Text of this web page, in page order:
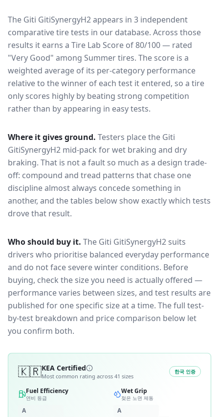
The Giti GitiSynergyH2 appears in 3 independent
comparative tire tests in our database. Across those
results it earns a Tire Lab Score of 80/100 — rated
"Very Good" among Summer tires. The score is a
weighted average of its per-category performance
relative to the winner of each test it entered, so a tire
only scores highly by beating strong competition
rather than by appearing in easy tests.
Where it gives ground. Testers place the Giti
GitiSynergyH2 mid-pack forwet braking and dry
braking. That is not a fault so much as a design trade-
off: compound and tread patterns that chase one
discipline almost always concede something in
another, and the tables below show exactly which tests
drove that result.
Who should buy it. The Giti GitiSynergyH2 suits
drivers who prioritise balanced everyday performance
and do not face severe winter conditions. Before
buying, check the size you need is actually offered —
performance varies between sizes, and test results are
published for one specific size at a time. The full test-
by-test breakdown and price comparison below let
you confirm both.
🇰🇷KEA Certified
Most common rating across 41 sizes
한국 인증
Fuel Efficiency
연비 등급
A
Wet Grip
젖은 노면 제동
A